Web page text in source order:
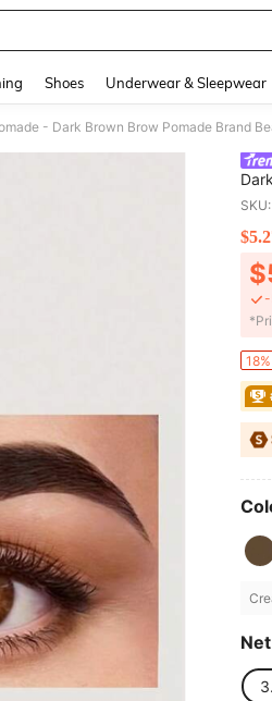
Shoes Underwear & Sleepwear
- Dark Brown Brow Pomade Brand